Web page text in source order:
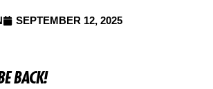
SEPTEMBER 12, 2025
BACK!